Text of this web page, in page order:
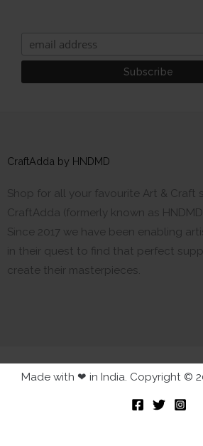
CraftAdda by HNDMD
Shop for all your favourite Art & Craft
CraftAdda (formerly known as
Since 2017 we have been enabling
in their quest to find that perfect
create their masterpieces.
Made with ❤ in India. Copyright ©